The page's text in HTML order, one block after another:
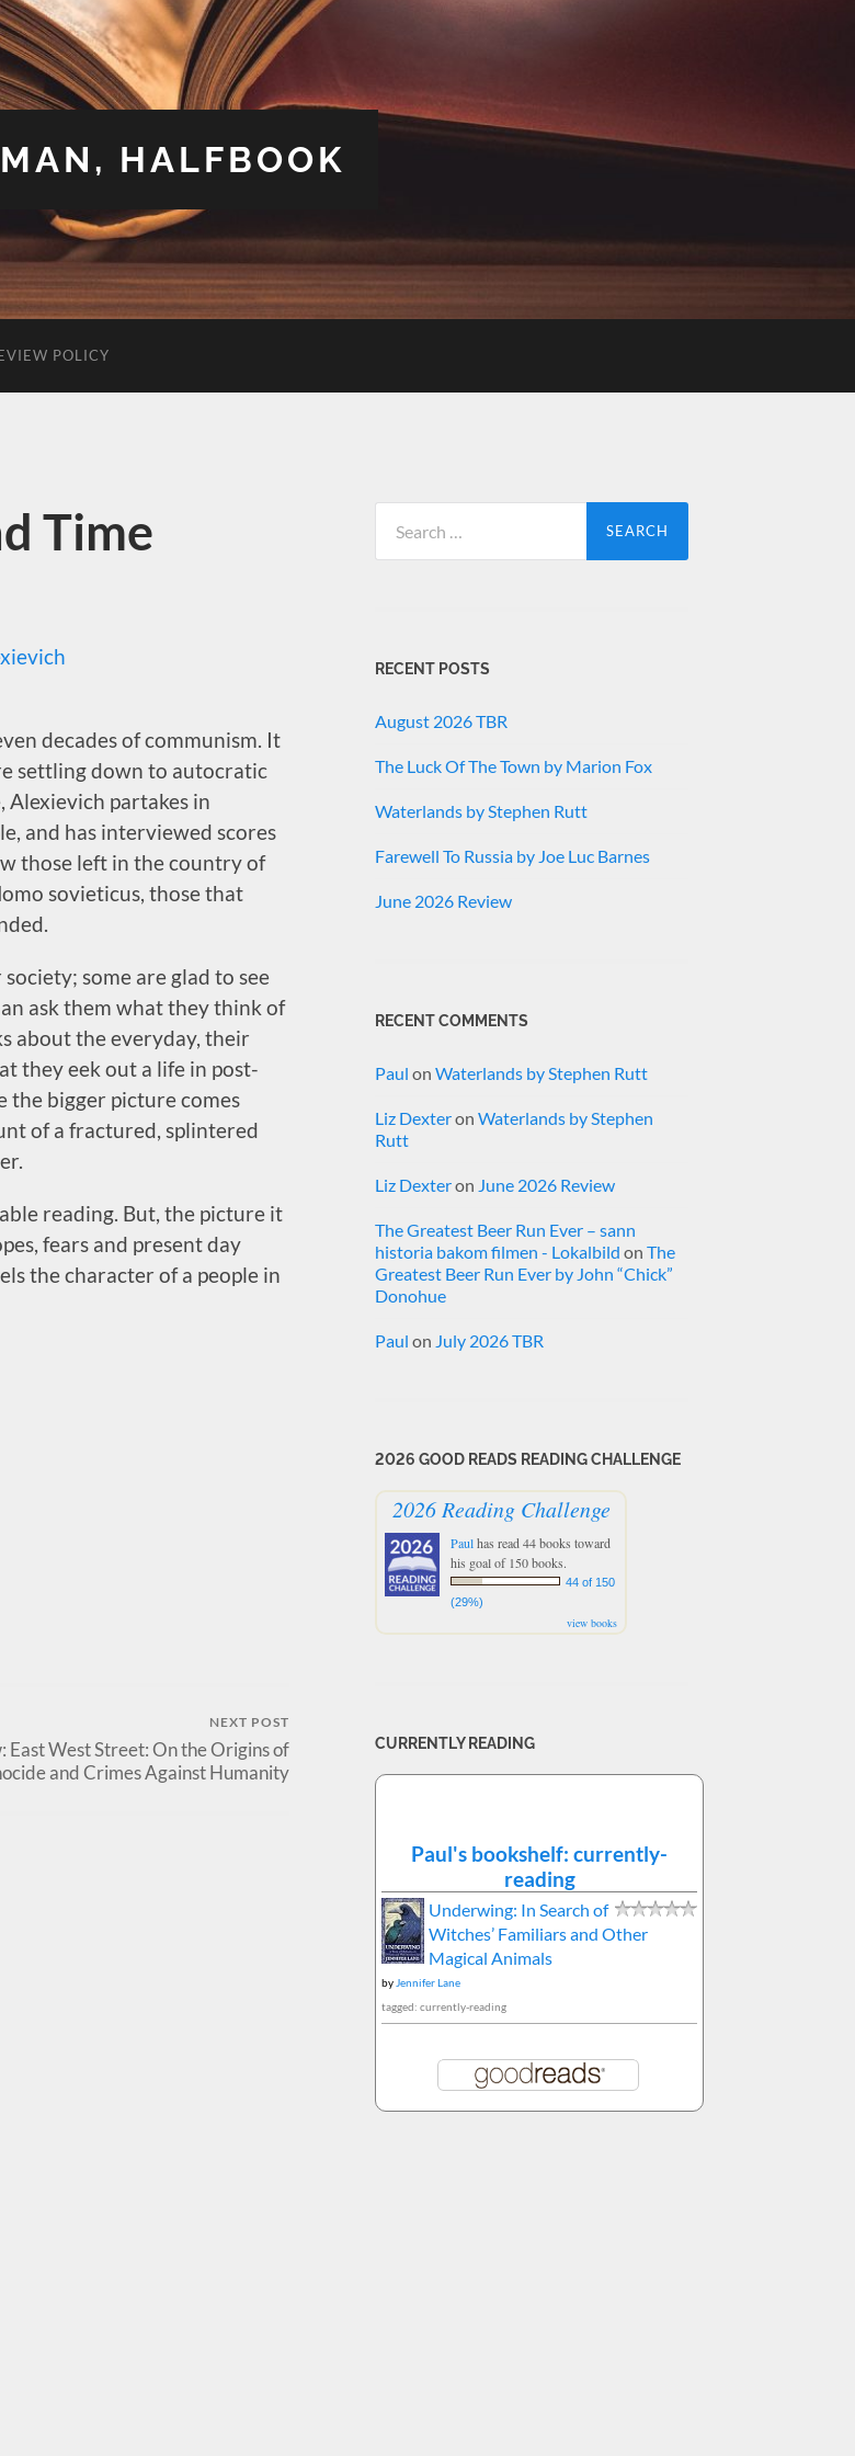
HALFBOOK
POLICY
Time
decades of communism. It
settling down to autocratic
partakes in
and has interviewed scores
those left in the country of
sovieticus, those that
some are glad to see
ask them what they think of
about the everyday, their
they eek out a life in post-
the bigger picture comes
of a fractured, splintered
reading. But, the picture it
fears and present day
the character of a people in
NEXT POST
East West Street: On the Origins of
and Crimes Against Humanity
for:
RECENT POSTS
August 2026 TBR
The Luck Of The Town by Marion Fox
Waterlands by Stephen Rutt
Farewell To Russia by Joe Luc Barnes
June 2026 Review
RECENT COMMENTS
Paul on Waterlands by Stephen Rutt
Liz Dexteron Waterlands by Stephen
Rutt
Liz Dexteron June 2026 Review
The Greatest Beer Run Ever – sann
historia bakom filmen - Lokalbild on The
Greatest Beer Run Ever by John “Chick”
Donohue
Paul on July 2026 TBR
2026 GOOD READS READING CHALLENGE
2026 Reading Challenge
Paulhas read 44 books toward
his goal of 150 books.
44 of 150
(29%)
view books
CURRENTLY READING
Paul's bookshelf: currently-
reading
Underwing: In Search of
Witches’ Familiars and Other
Magical Animals
by Jennifer Lane
tagged: currently-reading